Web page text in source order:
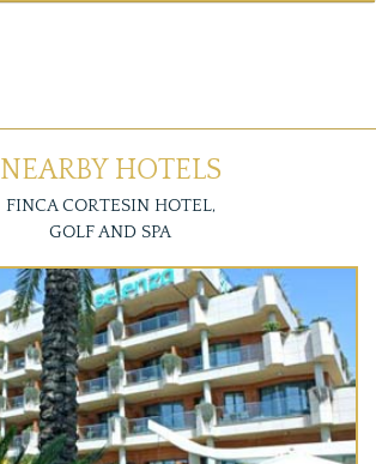
NEARBY HOTELS
FINCA CORTESIN HOTEL,
GOLF AND SPA